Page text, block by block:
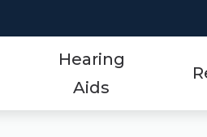
Hearing
Aids